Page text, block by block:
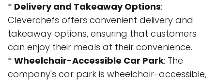
* Delivery and Takeaway Options:
Cleverchefs offers convenient delivery and
takeaway options, ensuring that customers
can enjoy their meals at their convenience.
* Wheelchair-Accessible Car Park: The
company's car park is wheelchair-accessible,